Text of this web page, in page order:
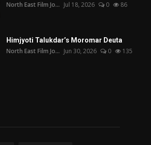
North East Film Jo... Jul 18, 2026 0 86
Himjyoti Talukdar’s Moromar Deuta
North East Film Jo... Jun 30, 2026 0 135